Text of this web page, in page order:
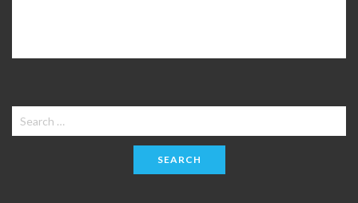
Search
for: